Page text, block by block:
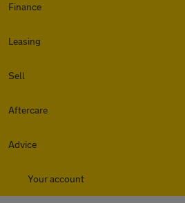
Finance
Leasing
Sell
Aftercare
Advice
Your account